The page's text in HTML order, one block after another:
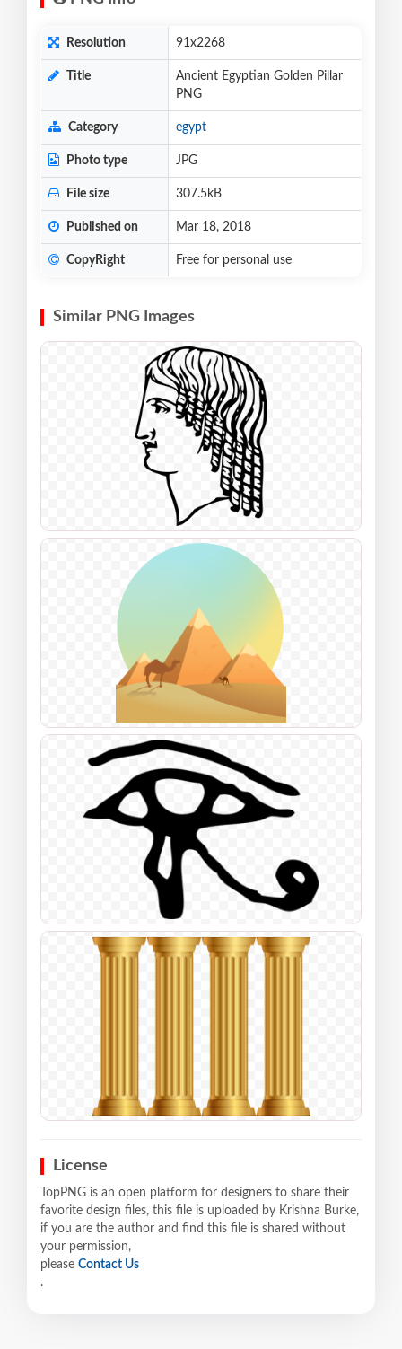
Resolution 91x2268
Title
Ancient Egyptian Golden Pillar
PNG
Category egypt
Photo type JPG
File size 307.5kB
Published on Mar 18, 2018
CopyRight Free for personal use
Similar PNG Images
License
TopPNG is an open platform for designers to share their
favorite design files, this file is uploaded by Krishna Burke,
if you are the author and find this file is shared without
your permission,
please Contact Us
.